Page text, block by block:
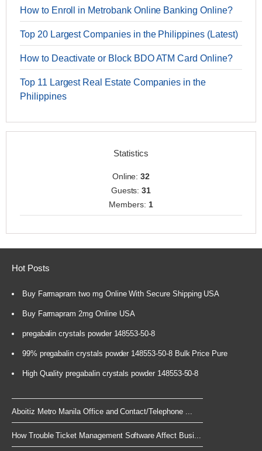
How to Enroll in Metrobank Online Banking Online?
Top 20 Largest Companies in the Philippines (Latest)
How to Deactivate or Block BDO ATM Card Online?
Top 11 Largest Real Estate Companies in the
Philippines
Statistics
Online:32
Guests:31
Members: 1
Hot Posts
Buy Farmapram two mg Online With Secure Shipping USA
Buy Farmapram 2mg Online USA
pregabalin crystals powder 148553-50-8
99% pregabalin crystals powder 148553-50-8 Bulk Price Pure
High Quality pregabalin crystals powder 148553-50-8
Aboitiz Metro Manila Office and Contact/Telephone ...
How Trouble Ticket Management Software Affect Busi...